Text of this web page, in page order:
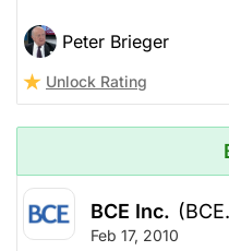
Peter Brieger
Unlock Rating
BCE Inc.
Feb 17, 2010